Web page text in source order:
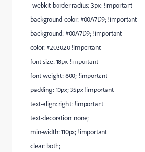
-webkit-border-radius: 3px; !important
background-color: #00A7D9; !important
background: #00A7D9; !important
color: #202020 !important
font-size: 18px !important
font-weight: 600; !important
padding: 10px; 35px !important
text-align: right; !important
text-decoration: none;
min-width: 110px; !important
clear: both;